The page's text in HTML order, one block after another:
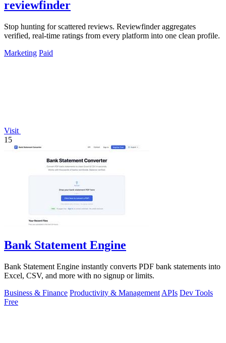
reviewfinder
Stop hunting for scattered reviews. Reviewfinder aggregates
verified, real-time ratings from every platform into one clean profile.
Marketing Paid
Visit
15
Bank Statement Engine
Bank Statement Engine instantly converts PDF bank statements into
Excel, CSV, and more with no signup or limits.
Business & Finance Productivity & Management APIs Dev Tools
Free